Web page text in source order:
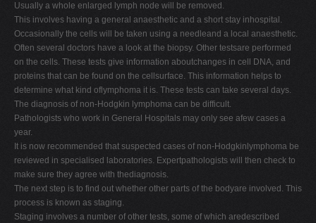
Usually a whole enlarged lymph node will be removed.
This involves having a general anaesthetic and a short stay inhospital.
Occasionally the cells will be taken using a needleand a local anaesthetic.
Often several doctors have a look at the biopsy. Other testsare performed
on the cells. These tests give information aboutchanges in cell DNA, and
proteins that can be found on the cellsurface. This information helps to
determine what kind oflymphoma it is. These tests can take several days.
The diagnosis of non-Hodgkin lymphoma can be difficult.
Pathologists who work in General Hospitals may only see afew cases a
year.
It is now recommended that suspected cases of non-Hodgkinlymphoma be
reviewed in specialised laboratories. Expertpathologists will then check to
make sure they agree with thediagnosis.
The next step is to find out whether other parts of the bodyare involved. This
process is known as staging.
Staging involves a number of other tests, some of which aredescribed